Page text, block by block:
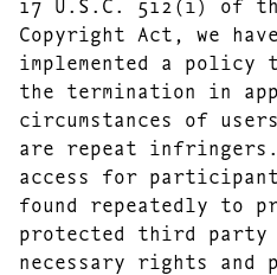
Copyright Act, we
implemented a
the termination in
circumstances of
are repeat infringers.
access for
found repeatedly to
protected third party
necessary rights and